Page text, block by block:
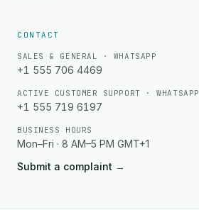
CONTACT
SALES & GENERAL · WHATSAPP
+1 555 706 4469
ACTIVE CUSTOMER SUPPORT · WHATSAPP
+1 555 719 6197
BUSINESS HOURS
Mon–Fri · 8 AM–5 PM GMT+1
Submit a complaint →